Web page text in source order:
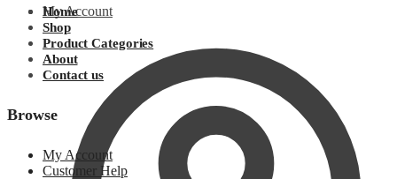
My Account
Home
Shop
Product Categories
About
Contact us
Browse
My Account
Customer Help